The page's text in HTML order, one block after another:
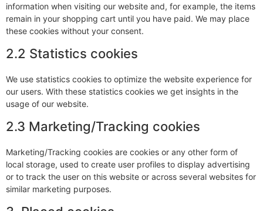
information when visiting our website and, for example, the items
remain in your shopping cart until you have paid. We may place
these cookies without your consent.
2.2 Statistics cookies
We use statistics cookies to optimize the website experience for
our users. With these statistics cookies we get insights in the
usage of our website.
2.3 Marketing/Tracking cookies
Marketing/Tracking cookies are cookies or any other form of
local storage, used to create user profiles to display advertising
or to track the user on this website or across several websites for
similar marketing purposes.